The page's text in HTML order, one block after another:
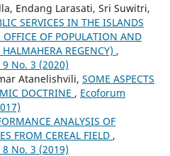
Endang Larasati, Sri Suwitri,
SERVICES IN THE ISLANDS
OFFICE OF POPULATION AND
REGENCY) ,
No. 3 (2020)
Atanelishvili, SOME ASPECTS
DOCTRINE , Ecoforum
ANALYSIS OF
FROM CEREAL FIELD ,
No. 3 (2019)